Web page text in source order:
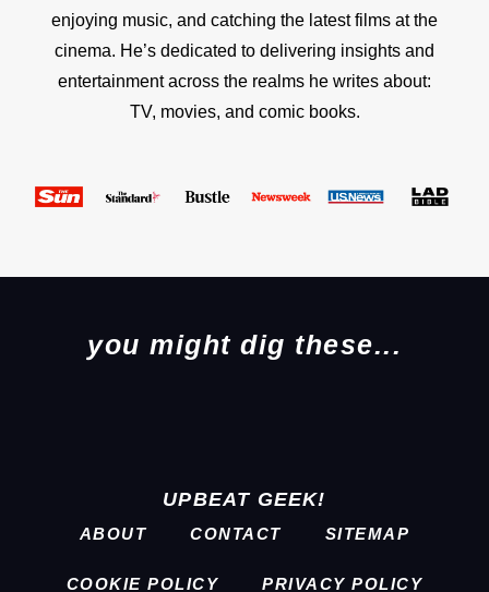
enjoying music, and catching the latest films at the
cinema. He’s dedicated to delivering insights and
entertainment across the realms he writes about:
TV, movies, and comic books.
you might dig these...
UPBEAT GEEK!
ABOUT CONTACT SITEMAP
COOKIE POLICY PRIVACY POLICY